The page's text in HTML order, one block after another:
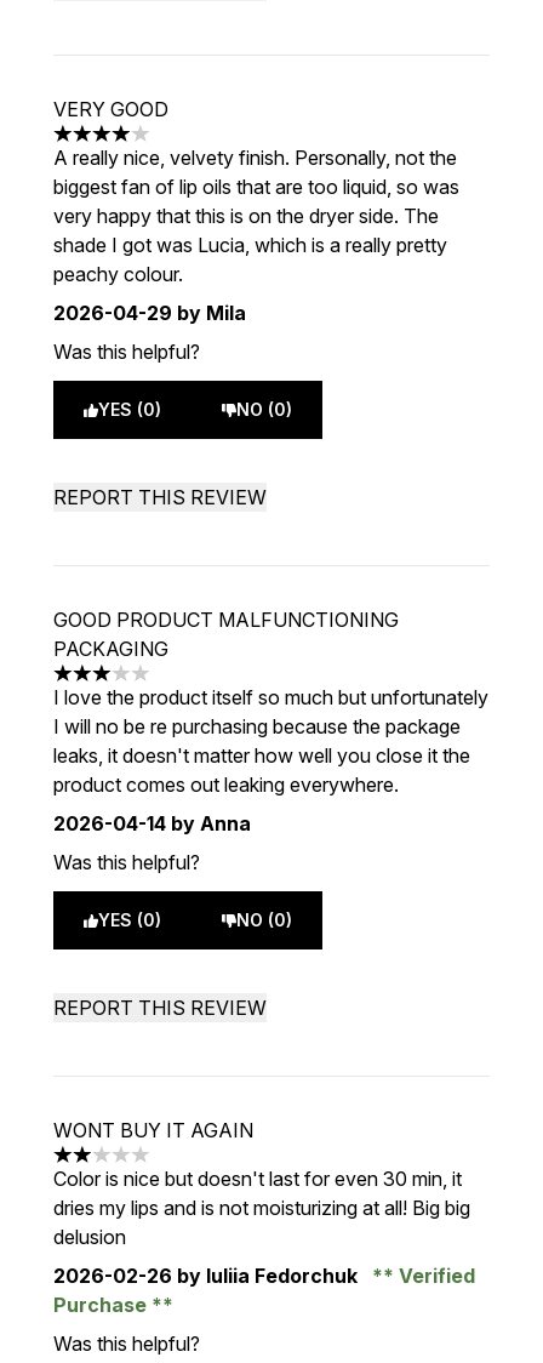
VERY GOOD
4 stars out of a maximum of 5
A really nice, velvety finish. Personally, not the
biggest fan of lip oils that are too liquid, so was
very happy that this is on the dryer side. The
shade I got was Lucia, which is a really pretty
peachy colour.
2026-04-29 by Mila
Was this helpful?
YES (0) NO (0)
REPORT THIS REVIEW
GOOD PRODUCT MALFUNCTIONING
PACKAGING
3 stars out of a maximum of 5
I love the product itself so much but unfortunately
I will no be re purchasing because the package
leaks, it doesn't matter how well you close it the
product comes out leaking everywhere.
2026-04-14 by Anna
Was this helpful?
YES (0) NO (0)
REPORT THIS REVIEW
WONT BUY IT AGAIN
2 stars out of a maximum of 5
Color is nice but doesn't last for even 30 min, it
dries my lips and is not moisturizing at all! Big big
delusion
2026-02-26 by Iuliia Fedorchuk
Verified
Purchase
Was this helpful?